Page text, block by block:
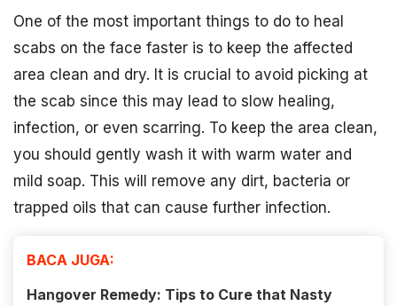
One of the most important things to do to heal
scabs on the face faster is to keep the affected
area clean and dry. It is crucial to avoid picking at
the scab since this may lead to slow healing,
infection, or even scarring. To keep the area clean,
you should gently wash it with warm water and
mild soap. This will remove any dirt, bacteria or
trapped oils that can cause further infection.
BACA JUGA:
Hangover Remedy: Tips to Cure that Nasty